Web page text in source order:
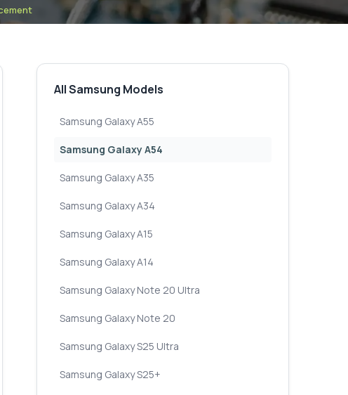
All Samsung Models
Samsung Galaxy A55
Samsung Galaxy A54
Samsung Galaxy A35
Samsung Galaxy A34
Samsung Galaxy A15
Samsung Galaxy A14
Samsung Galaxy Note 20 Ultra
Samsung Galaxy Note 20
Samsung Galaxy S25 Ultra
Samsung Galaxy S25+